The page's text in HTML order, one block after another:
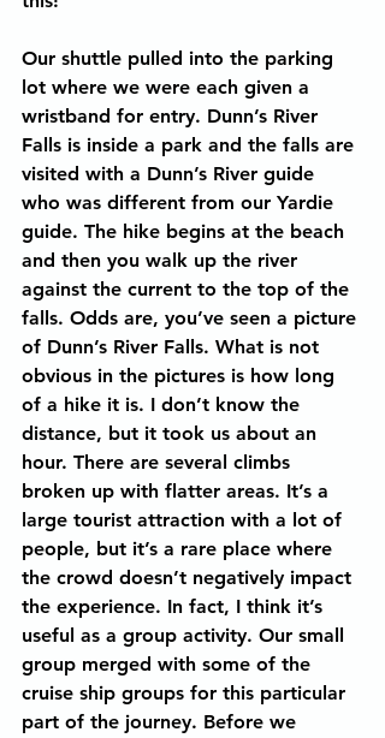
Our shuttle pulled into the parking
lot where we were each given a
wristband for entry. Dunn’s River
Falls is inside a park and the falls are
visited with a Dunn’s River guide
who was different from our Yardie
guide. The hike begins at the beach
and then you walk up the river
against the current to the top of the
falls. Odds are, you’ve seen a picture
of Dunn’s River Falls. What is not
obvious in the pictures is how long
of a hike it is. I don’t know the
distance, but it took us about an
hour. There are several climbs
broken up with flatter areas. It’s a
large tourist attraction with a lot of
people, but it’s a rare place where
the crowd doesn’t negatively impact
the experience. In fact, I think it’s
useful as a group activity. Our small
group merged with some of the
cruise ship groups for this particular
part of the journey. Before we